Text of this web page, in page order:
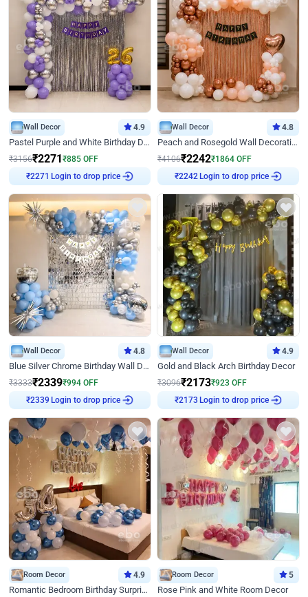
Wall Decor 4.9
Pastel Purple and White Birthday Decor
₹3156₹2271₹885 OFF
₹2271
Login to drop price
Wall Decor 4.8
Peach and Rosegold Wall Decoration for Birthday
₹4106₹2242₹1864 OFF
₹2242
Login to drop price
Wall Decor 4.8
Blue Silver Chrome Birthday Wall Decor
₹3333₹2339₹994 OFF
₹2339
Login to drop price
Wall Decor 4.9
Gold and Black Arch Birthday Decor
₹3096₹2173₹923 OFF
₹2173
Login to drop price
Room Decor 4.9
Romantic Bedroom Birthday Surprise Decor
Room Decor 5
Rose Pink and White Room Decor